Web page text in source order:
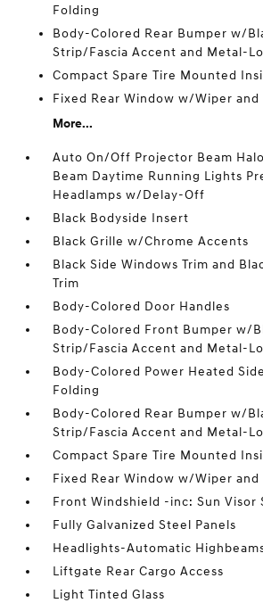
Folding
Body-Colored Rear Bumper w/
Strip/Fascia Accent and Metal-
Compact Spare Tire Mounted
Fixed Rear Window w/Wiper
More...
Auto On/Off Projector Beam
Beam Daytime Running Lights
Headlamps w/Delay-Off
Black Bodyside Insert
Black Grille w/Chrome Accents
Black Side Windows Trim and
Trim
Body-Colored Door Handles
Body-Colored Front Bumper w/
Strip/Fascia Accent and Metal-
Body-Colored Power Heated
Folding
Body-Colored Rear Bumper w/
Strip/Fascia Accent and Metal-
Compact Spare Tire Mounted
Fixed Rear Window w/Wiper
Front Windshield -inc: Sun Visor
Fully Galvanized Steel Panels
Headlights-Automatic
Liftgate Rear Cargo Access
Light Tinted Glass